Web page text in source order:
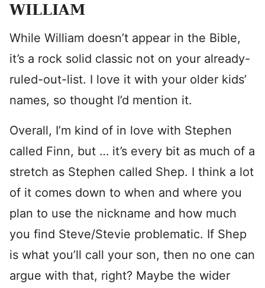
WILLIAM
While William doesn’t appear in the Bible,
it’s a rock solid classic not on your already-
ruled-out-list. I love it with your older kids’
names, so thought I’d mention it.
Overall, I’m kind of in love with Stephen
called Finn, but … it’s every bit as much of a
stretch as Stephen called Shep. I think a lot
of it comes down to when and where you
plan to use the nickname and how much
you find Steve/Stevie problematic. If Shep
is what you’ll call your son, then no one can
argue with that, right? Maybe the wider